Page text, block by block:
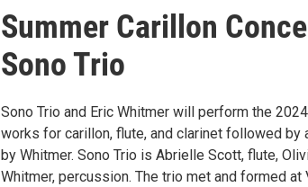
Summer Carillon
Sono Trio
Sono Trio and Eric Whitmer will perform the
works for carillon, flute, and clarinet followed
by Whitmer. Sono Trio is Abrielle Scott, flute,
Whitmer, percussion. The trio met and formed